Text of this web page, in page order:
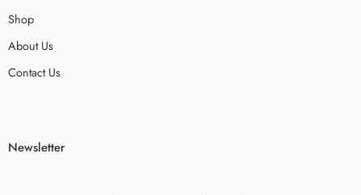
Shop
About Us
Contact Us
Newsletter